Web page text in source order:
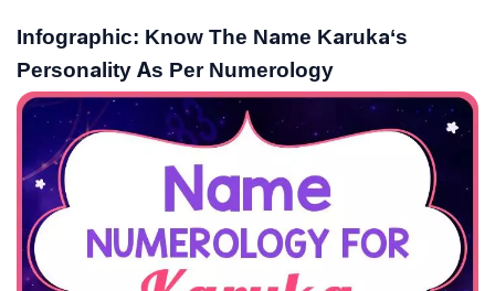
Infographic: Know The Name Karuka‘s
Personality As Per Numerology